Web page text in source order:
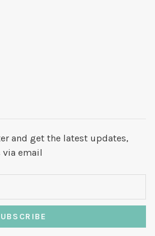
and get the latest updates,
via email